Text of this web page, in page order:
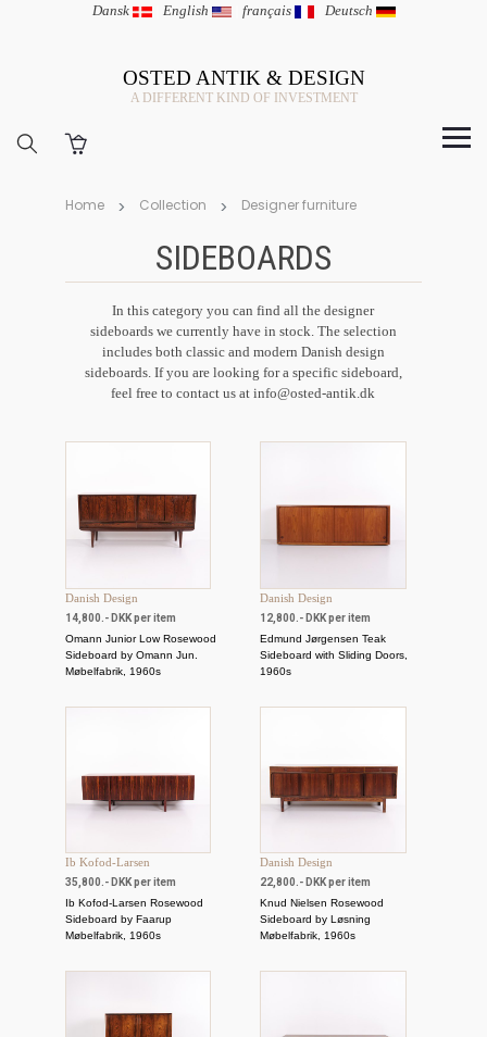
Dansk | English | français | Deutsch
OSTED ANTIK & DESIGN
A DIFFERENT KIND OF INVESTMENT
Home Collection Designer furniture
SIDEBOARDS
In this category you can find all the designer
sideboards we currently have in stock. The selection
includes both classic and modern Danish design
sideboards. If you are looking for a specific sideboard,
feel free to contact us at info@osted-antik.dk
Danish Design
14,800.- DKK per item
Omann Junior Low Rosewood
Sideboard by Omann Jun.
Møbelfabrik, 1960s
Danish Design
12,800.- DKK per item
Edmund Jørgensen Teak
Sideboard with Sliding Doors,
1960s
Ib Kofod-Larsen
35,800.- DKK per item
Ib Kofod-Larsen Rosewood
Sideboard by Faarup
Møbelfabrik, 1960s
Danish Design
22,800.- DKK per item
Knud Nielsen Rosewood
Sideboard by Løsning
Møbelfabrik, 1960s